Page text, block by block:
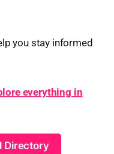
you stay informed
everything in
Directory